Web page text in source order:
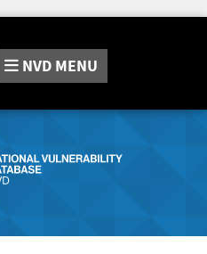
NVD MENU